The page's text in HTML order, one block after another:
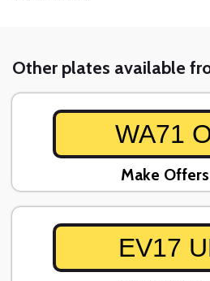
Other plates available
WA71
Make Offers
EV17